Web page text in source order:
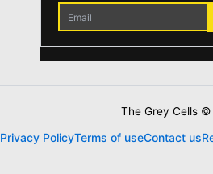
The Grey Cells
Privacy PolicyTerms of useContact us